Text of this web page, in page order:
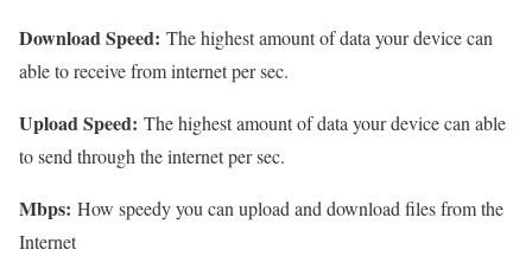
Download Speed: The highest amount of data your device can
able to receive from internet per sec.
Upload Speed: The highest amount of data your device can able
to send through the internet per sec.
Mbps: How speedy you can upload and download files from the
Internet